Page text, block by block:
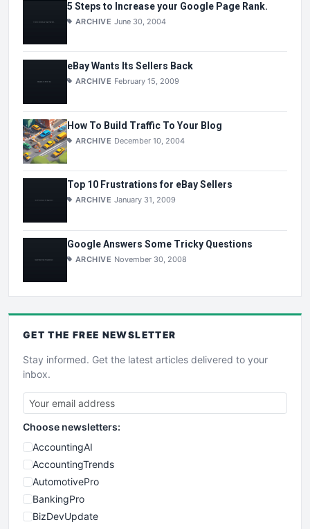
5 Steps to Increase your Google Page Rank.
ARCHIVE June 30, 2004
eBay Wants Its Sellers Back
ARCHIVE February 15, 2009
How To Build Traffic To Your Blog
ARCHIVE December 10, 2004
Top 10 Frustrations for eBay Sellers
ARCHIVE January 31, 2009
Google Answers Some Tricky Questions
ARCHIVE November 30, 2008
GET THE FREE NEWSLETTER
Stay informed. Get the latest articles delivered to your
inbox.
Choose newsletters:
AccountingAI
AccountingTrends
AutomotivePro
BankingPro
BizDevUpdate